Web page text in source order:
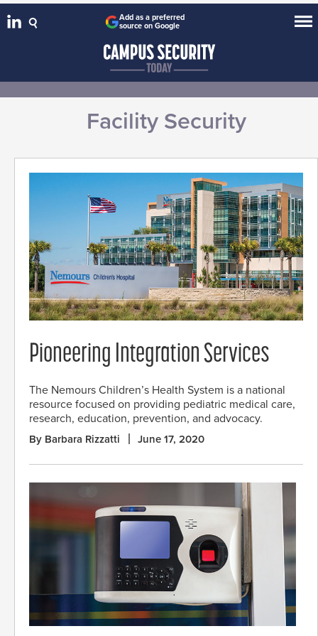
Add as a preferred
source on Google
Facility Security
Pioneering Integration Services
The Nemours Children’s Health System is a national
resource focused on providing pediatric medical care,
research, education, prevention, and advocacy.
By Barbara Rizzatti June 17, 2020